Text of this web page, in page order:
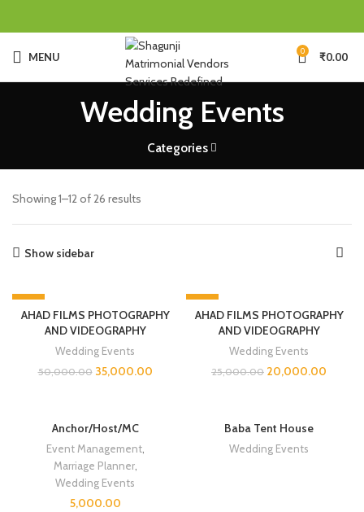
MENU 0 ₹0.00
Wedding Events
Categories
Showing 1–12 of 26 results
Show sidebar
-30%
AHAD FILMS PHOTOGRAPHY
AND VIDEOGRAPHY
Wedding Events
50,000.00 35,000.00
-20%
AHAD FILMS PHOTOGRAPHY
AND VIDEOGRAPHY
Wedding Events
25,000.00 20,000.00
Anchor/Host/MC
Event Management,
Marriage Planner,
Wedding Events
5,000.00
Baba Tent House
Wedding Events